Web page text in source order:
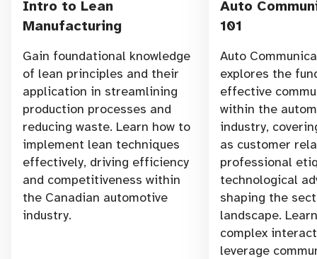
Intro to Lean
Manufacturing
Gain foundational knowledge
of lean principles and their
application in streamlining
production processes and
reducing waste. Learn how to
implement lean techniques
effectively, driving efficiency
and competitiveness within
the Canadian automotive
industry.
Auto
101
Auto
explores the
effective
within the
industry,
as customer
professional
technological
shaping the
landscape.
complex
leverage